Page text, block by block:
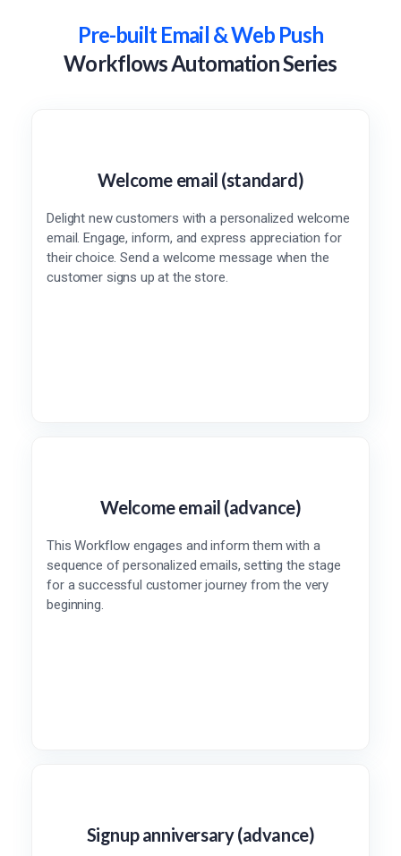
Pre-built Email & Web Push
Workflows Automation Series
Welcome email (standard)
Delight new customers with a personalized welcome
email. Engage, inform, and express appreciation for
their choice. Send a welcome message when the
customer signs up at the store.
Welcome email (advance)
This Workflow engages and inform them with a
sequence of personalized emails, setting the stage
for a successful customer journey from the very
beginning.
Signup anniversary (advance)